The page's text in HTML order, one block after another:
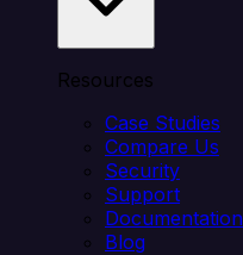
Resources
Case Studies
Compare Us
Security
Support
Documentation
Blog